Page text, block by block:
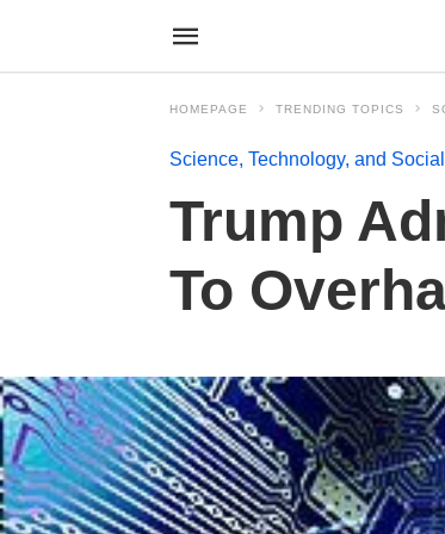
HOMEPAGE TRENDING TOPICS
Science, Technology, and
Trump
To